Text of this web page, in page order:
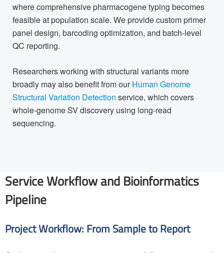
where comprehensive pharmacogene typing becomes
feasible at population scale. We provide custom primer
panel design, barcoding optimization, and batch-level
QC reporting.
Researchers working with structural variants more
broadly may also benefit from ourHuman Genome
Structural Variation Detection service, which covers
whole-genome SV discovery using long-read
sequencing.
Service Workflow and Bioinformatics
Pipeline
Project Workflow: From Sample to Report